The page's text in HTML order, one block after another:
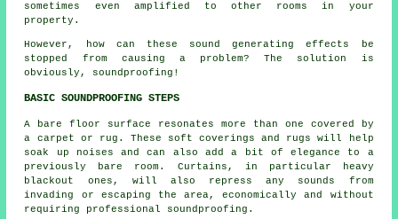
sometimes even amplified to other rooms in your
property.
However, how can these sound generating effects be
stopped from causing a problem? The solution is
obviously, soundproofing!
BASIC SOUNDPROOFING STEPS
A bare floor surface resonates more than one covered by
a carpet or rug. These soft coverings and rugs will help
soak up noises and can also add a bit of elegance to a
previously bare room. Curtains, in particular heavy
blackout ones, will also repress any sounds from
invading or escaping the area, economically and without
requiring professional soundproofing.